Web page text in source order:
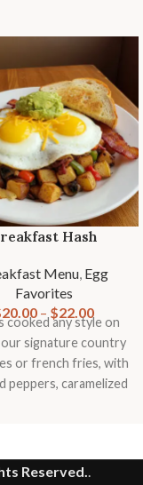
Hash
Menu, Egg
Favorites
20.00 – $22.00
cooked any style on
signature country
or french fries, with
peppers, caramelized
and slice of toast
Reserved..